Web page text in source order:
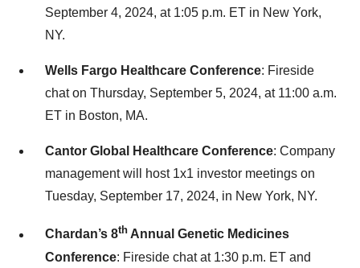
September 4, 2024, at 1:05 p.m. ET in New York,
NY.
Wells Fargo Healthcare Conference: Fireside
chat on Thursday, September 5, 2024, at 11:00 a.m.
ET in Boston, MA.
Cantor Global Healthcare Conference: Company
management will host 1x1 investor meetings on
Tuesday, September 17, 2024, in New York, NY.
Chardan’s 8th Annual Genetic Medicines
Conference: Fireside chat at 1:30 p.m. ET and